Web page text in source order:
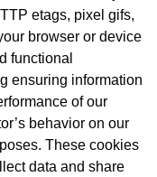
etags, pixel gifs,
browser or device
functional
ensuring information
of our
behavior on our
These cookies
data and share